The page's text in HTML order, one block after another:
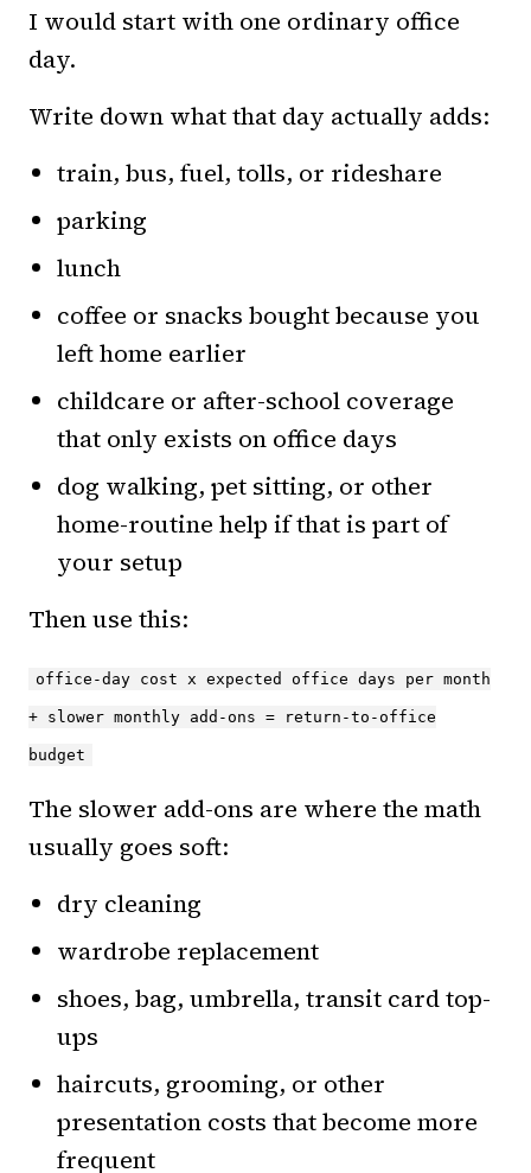
I would start with one ordinary office
day.
Write down what that day actually adds:
train, bus, fuel, tolls, or rideshare
parking
lunch
coffee or snacks bought because you
left home earlier
childcare or after-school coverage
that only exists on office days
dog walking, pet sitting, or other
home-routine help if that is part of
your setup
Then use this:
office-day cost x expected office days per month
+ slower monthly add-ons = return-to-office
budget
The slower add-ons are where the math
usually goes soft:
dry cleaning
wardrobe replacement
shoes, bag, umbrella, transit card top-
ups
haircuts, grooming, or other
presentation costs that become more
frequent